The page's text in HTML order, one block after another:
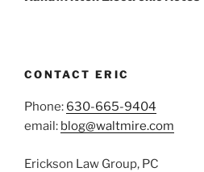
CONTACT ERIC
Phone: 630-665-9404
email: blog@waltmire.com
Erickson Law Group, PC